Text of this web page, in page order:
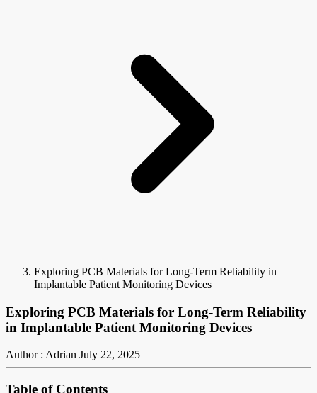
Exploring PCB Materials for Long-Term Reliability in
Implantable Patient Monitoring Devices
Exploring PCB Materials for Long-Term Reliability
in Implantable Patient Monitoring Devices
Author : Adrian July 22, 2025
Table of Contents